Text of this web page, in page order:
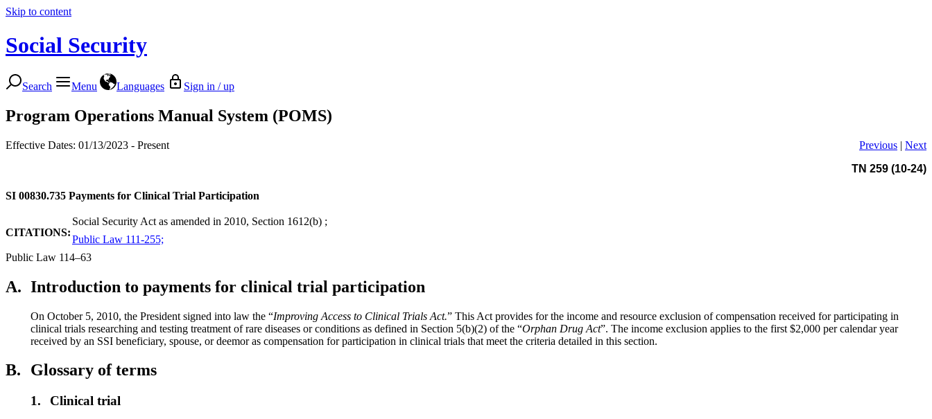
Skip to content
Social Security
Search Menu Languages Sign in / up
Program Operations Manual System (POMS)
Effective Dates: 01/13/2023 - Present Previous | Next
TN 259 (10-24)
SI 00830.735 Payments for Clinical Trial Participation
CITATIONS:
Social Security Act as amended in 2010, Section 1612(b) ;
Public Law 111-255;
Public Law 114–63
A. Introduction to payments for clinical trial participation
On October 5, 2010, the President signed into law the “Improving Access to Clinical Trials Act.” This Act provides for the income and resource exclusion of compensation received for participating in
clinical trials researching and testing treatment of rare diseases or conditions as defined in Section 5(b)(2) of the “Orphan Drug Act”. The income exclusion applies to the first $2,000 per calendar year
received by an SSI beneficiary, spouse, or deemor as compensation for participation in clinical trials that meet the criteria detailed in this section.
B. Glossary of terms
1. Clinical trial